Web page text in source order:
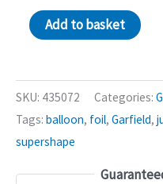
Love
You
Balloon
quantity
Add to basket
SKU: 435072 Categories:
Tags: balloon, foil, Garfield,
supershape